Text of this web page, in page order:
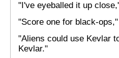
"I've eyeballed it up
"Score one for black-
"Aliens could use Kevlar
Kevlar."